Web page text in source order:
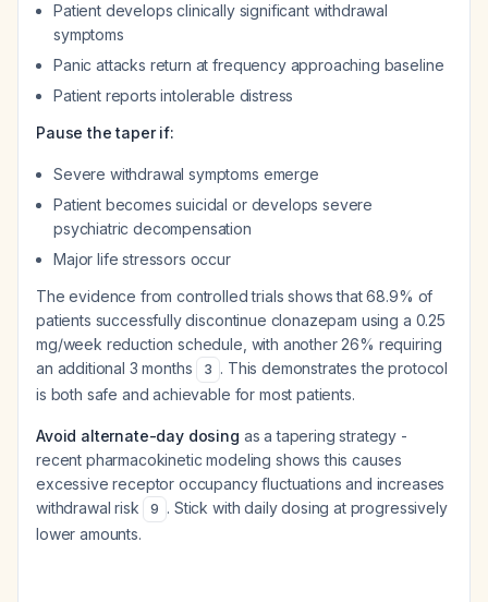
Patient develops clinically significant withdrawal
symptoms
Panic attacks return at frequency approaching baseline
Patient reports intolerable distress
Pause the taper if:
Severe withdrawal symptoms emerge
Patient becomes suicidal or develops severe
psychiatric decompensation
Major life stressors occur
The evidence from controlled trials shows that 68.9% of
patients successfully discontinue clonazepam using a 0.25
mg/week reduction schedule, with another 26% requiring
an additional 3 months
3 . This demonstrates the protocol
is both safe and achievable for most patients.
Avoid alternate-day dosing as a tapering strategy -
recent pharmacokinetic modeling shows this causes
excessive receptor occupancy fluctuations and increases
withdrawal risk
9 . Stick with daily dosing at progressively
lower amounts.